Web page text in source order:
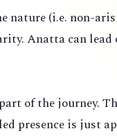
nature (i.e. non-
Anatta can lead
of the journey.
presence is just